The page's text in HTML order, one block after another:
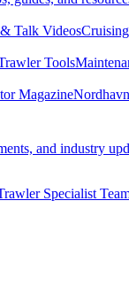
Talk Videos
Tools
Magazine
and industry
Specialist